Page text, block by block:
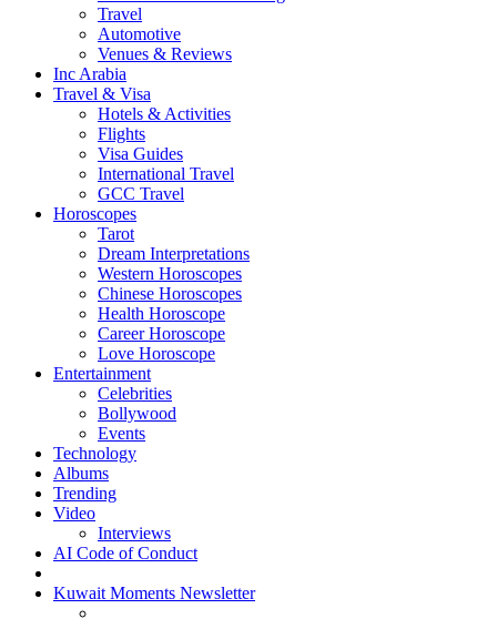
Travel
Automotive
Venues & Reviews
Inc Arabia
Travel & Visa
Hotels & Activities
Flights
Visa Guides
International Travel
GCC Travel
Horoscopes
Tarot
Dream Interpretations
Western Horoscopes
Chinese Horoscopes
Health Horoscope
Career Horoscope
Love Horoscope
Entertainment
Celebrities
Bollywood
Events
Technology
Albums
Trending
Video
Interviews
AI Code of Conduct
Kuwait Moments Newsletter